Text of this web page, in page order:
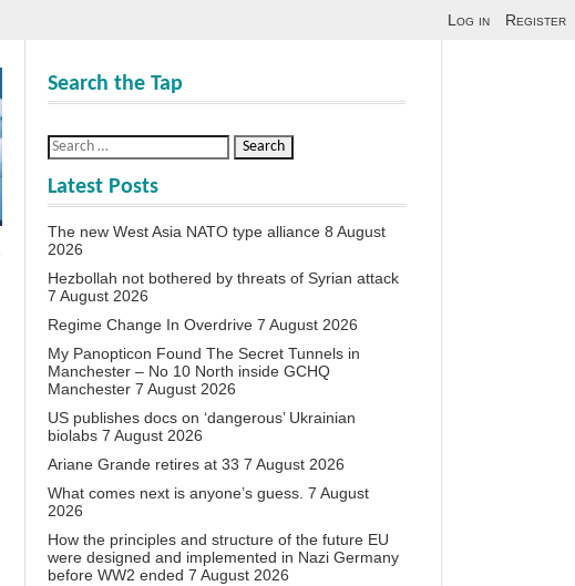
Log in Register
Search the Tap
Latest Posts
The new West Asia NATO type alliance 8 August
2026
Hezbollah not bothered by threats of Syrian attack
7 August 2026
Regime Change In Overdrive 7 August 2026
My Panopticon Found The Secret Tunnels in
Manchester – No 10 North inside GCHQ
Manchester 7 August 2026
US publishes docs on ‘dangerous’ Ukrainian
biolabs 7 August 2026
Ariane Grande retires at 33 7 August 2026
What comes next is anyone’s guess. 7 August
2026
How the principles and structure of the future EU
were designed and implemented in Nazi Germany
before WW2 ended 7 August 2026